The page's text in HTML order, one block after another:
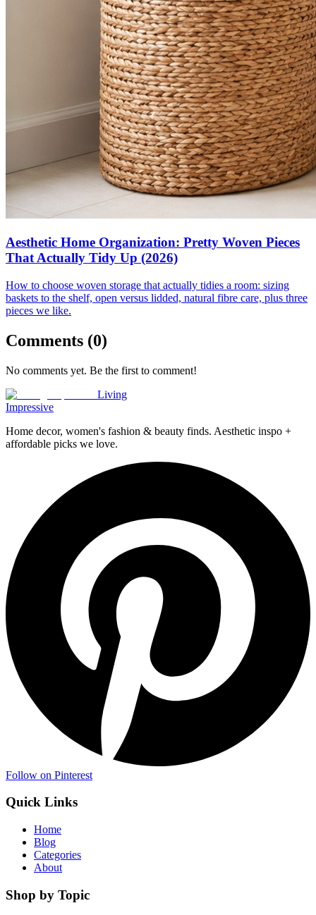
Aesthetic Home Organization: Pretty Woven Pieces
That Actually Tidy Up (2026)
How to choose woven storage that actually tidies a room: sizing
baskets to the shelf, open versus lidded, natural fibre care, plus three
pieces we like.
Comments (0)
No comments yet. Be the first to comment!
Living
Impressive
Home decor, women's fashion & beauty finds. Aesthetic inspo +
affordable picks we love.
Follow on Pinterest
Quick Links
Home
Blog
Categories
About
Shop by Topic